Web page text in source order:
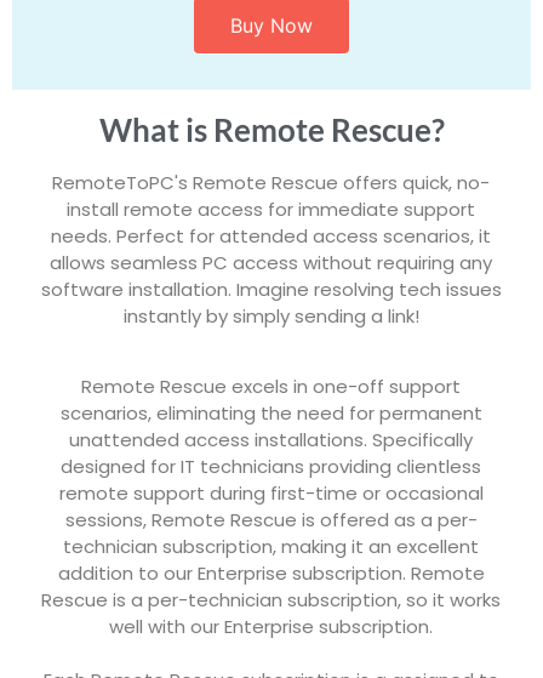
Buy Now
What is Remote Rescue?
RemoteToPC's Remote Rescue offers quick, no-
install remote access for immediate support
needs. Perfect for attended access scenarios, it
allows seamless PC access without requiring any
software installation. Imagine resolving tech issues
instantly by simply sending a link!
Remote Rescue excels in one-off support
scenarios, eliminating the need for permanent
unattended access installations. Specifically
designed for IT technicians providing clientless
remote support during first-time or occasional
sessions, Remote Rescue is offered as a per-
technician subscription, making it an excellent
addition to our Enterprise subscription. Remote
Rescue is a per-technician subscription, so it works
well with our Enterprise subscription.